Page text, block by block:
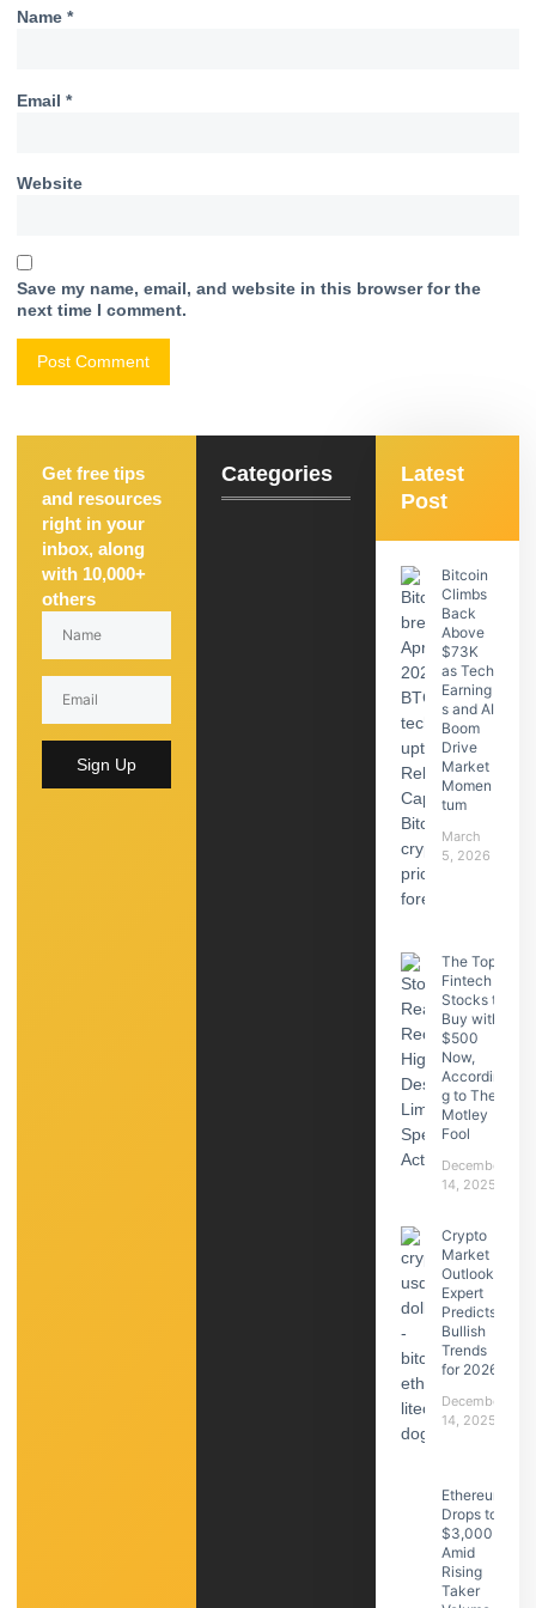
Name *
Email *
Website
Save my name, email, and website in this browser for the
next time I comment.
Get free tips
and resources
right in your
inbox, along
with 10,000+
others
Sign Up
Categories
Latest
Post
Bitcoin
Climbs
Back
Above
$73K
as Tech
Earning
s and AI
Boom
Drive
Market
Momen
tum
March
5, 2026
The Top
Fintech
Stocks to
Buy with
$500
Now,
Accordin
g to The
Motley
Fool
December
14, 2025
Crypto
Market
Outlook:
Expert
Predicts
Bullish
Trends
for 2026
December
14, 2025
Ethereum
Drops to
$3,000
Amid
Rising
Taker